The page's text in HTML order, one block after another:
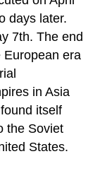
days later.
7th. The end
European era
in Asia
itself
the Soviet
States.